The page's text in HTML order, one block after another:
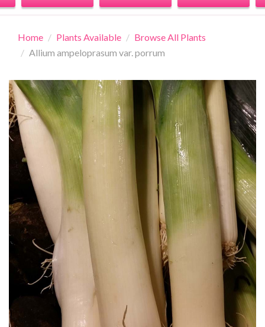
Home Plants Available
Browse All Plants
Allium ampeloprasum var. porrum